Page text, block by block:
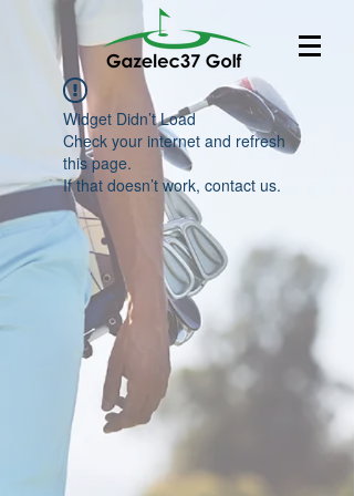
Widget Didn’t Load
Check your internet and refresh
this page.
If that doesn’t work, contact us.